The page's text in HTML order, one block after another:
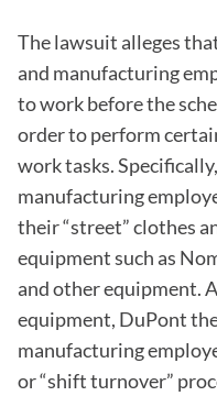
The lawsuit alleges
and manufacturing
to work before the
order to perform
work tasks.
manufacturing
their “street” clothes
equipment such as
and other equipment.
equipment, DuPont
manufacturing
or “shift turnover”